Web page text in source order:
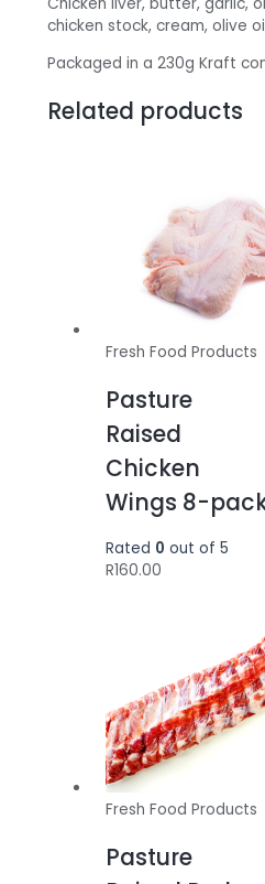
Chicken liver, butter, garlic,
chicken stock, cream, olive
Packaged in a 230g Kraft
Related products
Fresh Food Products
Pasture
Raised
Chicken
Wings 8-
Rated 0 out of 5
R160.00
Fresh Food Products
Pasture